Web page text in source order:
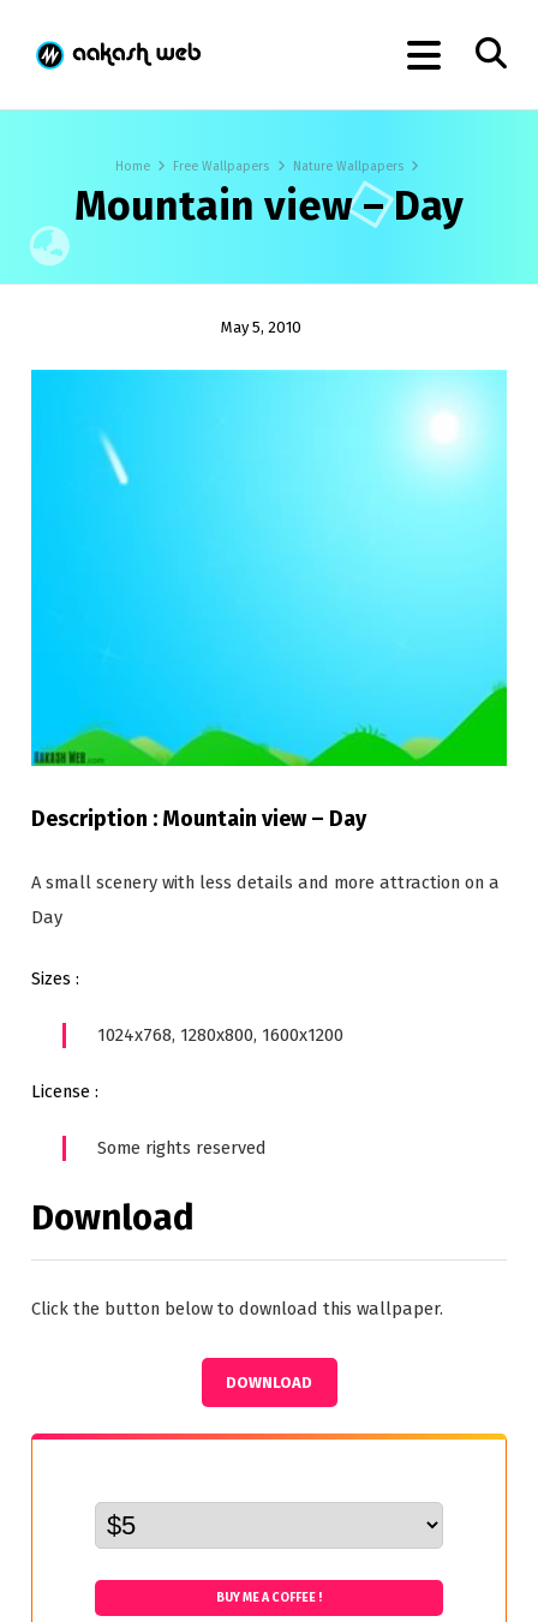
Home Free Wallpapers Nature Wallpapers
Mountain view – Day
May 5, 2010
Description : Mountain view – Day
A small scenery with less details and more attraction on a
Day
Sizes :
1024x768, 1280x800, 1600x1200
License :
Some rights reserved
Download
Click the button below to download this wallpaper.
DOWNLOAD
BUY ME A COFFEE !